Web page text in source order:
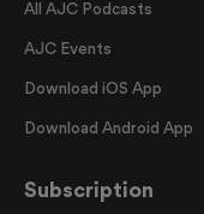
All AJC Podcasts
AJC Events
Download iOS App
Download Android App
Subscription